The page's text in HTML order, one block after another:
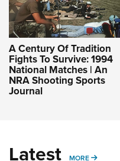
A Century Of Tradition
Fights To Survive: 1994
National Matches | An
NRA Shooting Sports
Journal
Latest MORE MORE